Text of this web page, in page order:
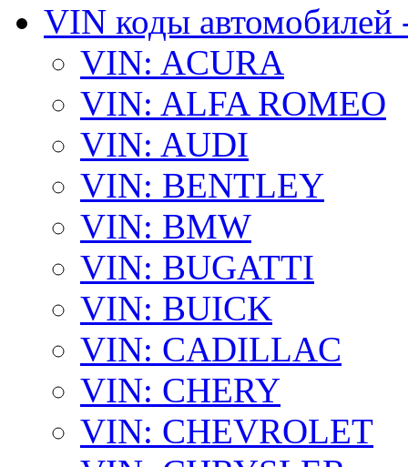
VIN коды автомобилей
VIN: ACURA
VIN: ALFA ROMEO
VIN: AUDI
VIN: BENTLEY
VIN: BMW
VIN: BUGATTI
VIN: BUICK
VIN: CADILLAC
VIN: CHERY
VIN: CHEVROLET